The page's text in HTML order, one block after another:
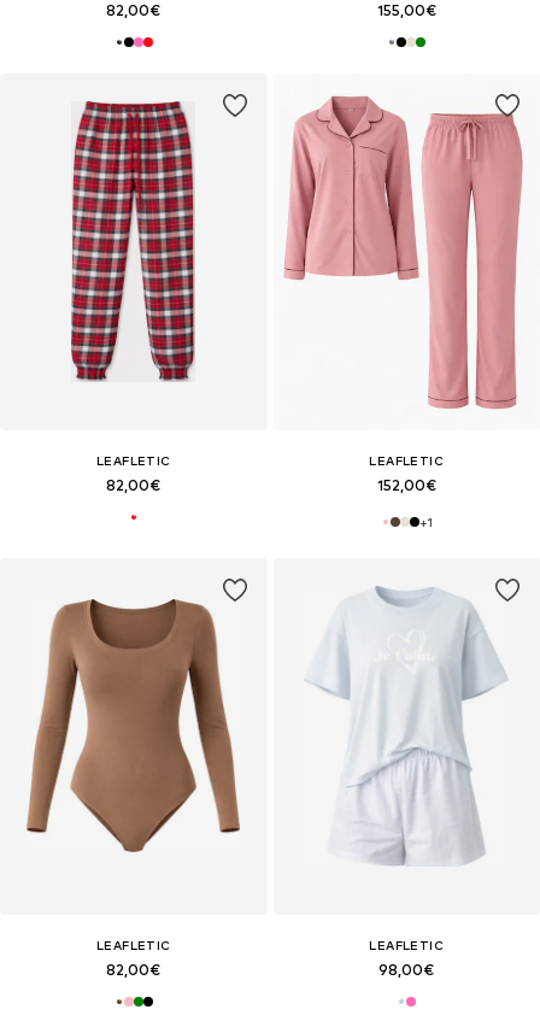
82,00€ 155,00€
LEAFLETIC
82,00€
LEAFLETIC
152,00€
+1
LEAFLETIC
82,00€
LEAFLETIC
98,00€